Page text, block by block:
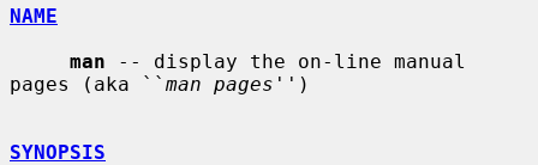
NAME
man -- display the on-line manual
pages (aka `` man pages '')
SYNOPSIS